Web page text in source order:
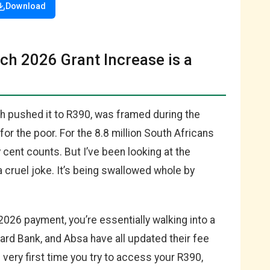
Download
2026 Grant Increase is a
pushed it to R390, was framed during the
the poor. For the 8.8 million South Africans
counts. But I’ve been looking at the
joke. It’s being swallowed whole by
payment, you’re essentially walking into a
Bank, and Absa have all updated their fee
first time you try to access your R390,